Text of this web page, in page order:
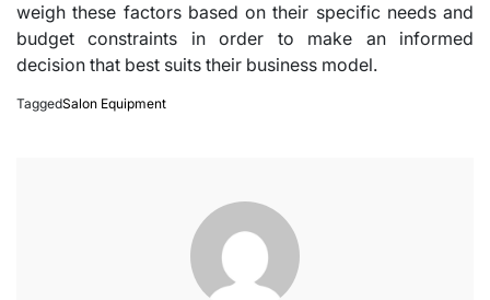
weigh these factors based on their specific needs and
budget constraints in order to make an informed
decision that best suits their business model.
TaggedSalon Equipment